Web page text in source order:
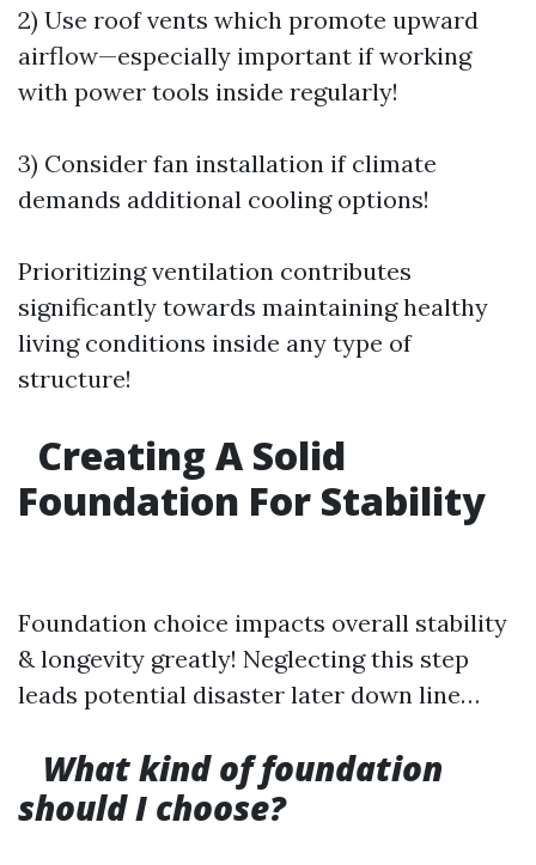
2) Use roof vents which promote upward
airflow—especially important if working
with power tools inside regularly!
3) Consider fan installation if climate
demands additional cooling options!
Prioritizing ventilation contributes
significantly towards maintaining healthy
living conditions inside any type of
structure!
Creating A Solid
Foundation For Stability
Foundation choice impacts overall stability
& longevity greatly! Neglecting this step
leads potential disaster later down line…
What kind of foundation
should I choose?